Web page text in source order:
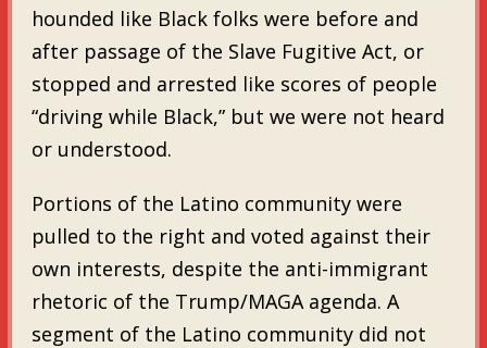
hounded like Black folks were before and
after passage of the Slave Fugitive Act, or
stopped and arrested like scores of people
“driving while Black,” but we were not heard
or understood.
Portions of the Latino community were
pulled to the right and voted against their
own interests, despite the anti-immigrant
rhetoric of the Trump/MAGA agenda. A
segment of the Latino community did not